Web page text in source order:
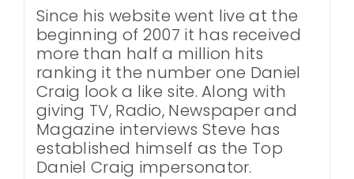
Since his website went live at the
beginning of 2007 it has received
more than half a million hits
ranking it the number one Daniel
Craig look a like site. Along with
giving TV, Radio, Newspaper and
Magazine interviews Steve has
established himself as the Top
Daniel Craig impersonator.